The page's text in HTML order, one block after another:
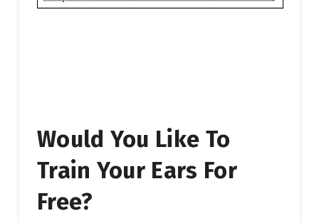
Would You Like To
Train Your Ears For
Free?